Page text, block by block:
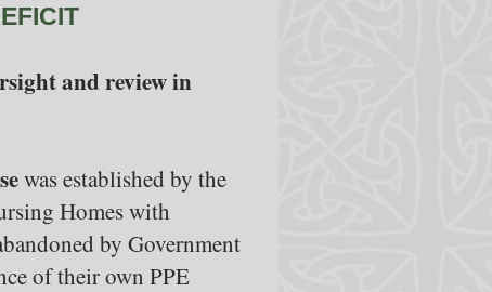
and review in
was established by the
Homes with
by Government
of their own PPE